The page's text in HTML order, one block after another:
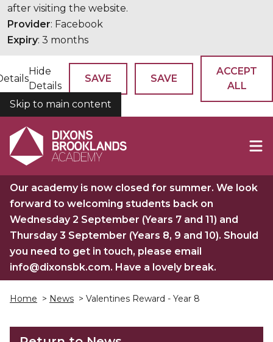
after visiting the website.
Provider: Facebook
Expiry: 3 months
Hide
Details
SAVE SAVE
ACCEPT
ALL
COOKIES
Skip to main content
Our academy is now closed for summer. We look
forward to welcoming students back on
Wednesday 2 September (Years 7 and 11) and
Thursday 3 September (Years 8, 9 and 10). Should
you need to get in touch, please email
info@dixonsbk.com. Have a lovely break.
Home > News > Valentines Reward - Year 8